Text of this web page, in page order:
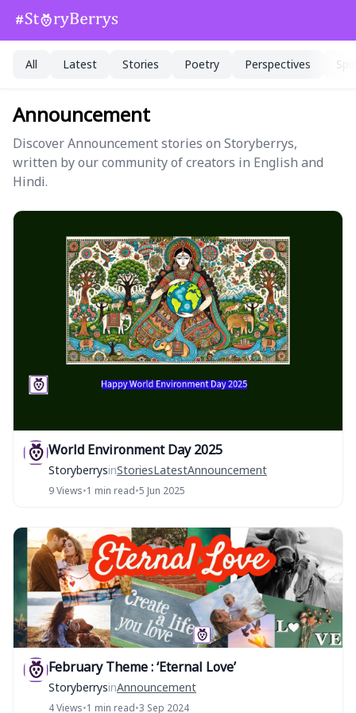
All Latest Stories Poetry Perspectives
Announcement
Discover Announcement stories on Storyberrys,
written by our community of creators in English and
Hindi.
World Environment Day 2025
StoryberrysinStoriesLatestAnnouncement
9 Views•1 min read•5 Jun 2025
February Theme : ‘Eternal Love’
StoryberrysinAnnouncement
4 Views•1 min read•3 Sep 2024